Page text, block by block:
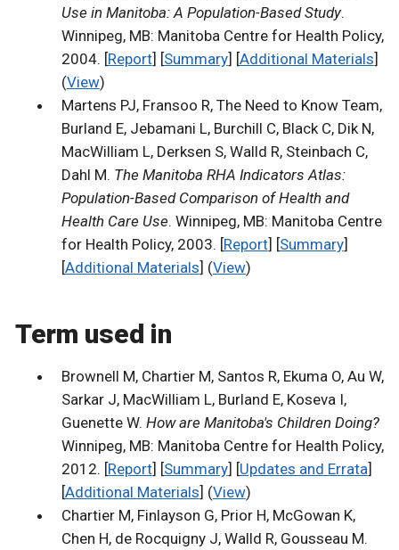
Use in Manitoba: A Population-Based Study.
Winnipeg, MB: Manitoba Centre for Health Policy,
2004. [Report] [Summary] [Additional Materials]
(View)
Martens PJ, Fransoo R, The Need to Know Team,
Burland E, Jebamani L, Burchill C, Black C, Dik N,
MacWilliam L, Derksen S, Walld R, Steinbach C,
Dahl M. The Manitoba RHA Indicators Atlas:
Population-Based Comparison of Health and
Health Care Use. Winnipeg, MB: Manitoba Centre
for Health Policy, 2003. [Report] [Summary]
[Additional Materials] (View)
Term used in
Brownell M, Chartier M, Santos R, Ekuma O, Au W,
Sarkar J, MacWilliam L, Burland E, Koseva I,
Guenette W. How are Manitoba's Children Doing?
Winnipeg, MB: Manitoba Centre for Health Policy,
2012. [Report] [Summary] [Updates and Errata]
[Additional Materials] (View)
Chartier M, Finlayson G, Prior H, McGowan K,
Chen H, de Rocquigny J, Walld R, Gousseau M.